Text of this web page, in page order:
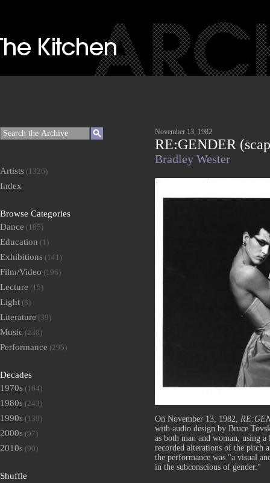
November 13, 1982
RE:GENDER
Bradley Wester
On November 13, 1982,
with audio design by Bruce
as both man and woman, using
recorded alterations of the pitch
the performance was "a visual
in the subconscious of gender."
Artists (1326)
Index
Browse Categories
Dance (185)
Education (1)
Exhibitions (141)
Film/Video (196)
Lecture (15)
Light (8)
Literature (39)
Music (230)
Performance (295)
Decades
1970s (164)
1980s (243)
1990s (139)
2000s (97)
2010s (90)
Shuffle